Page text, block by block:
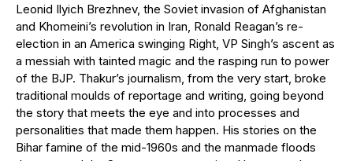
Leonid Ilyich Brezhnev, the Soviet invasion of Afghanistan
and Khomeini’s revolution in Iran, Ronald Reagan’s re-
election in an America swinging Right, VP Singh’s ascent as
a messiah with tainted magic and the rasping run to power
of the BJP. Thakur’s journalism, from the very start, broke
traditional moulds of reportage and writing, going beyond
the story that meets the eye and into processes and
personalities that made them happen. His stories on the
Bihar famine of the mid-1960s and the manmade floods